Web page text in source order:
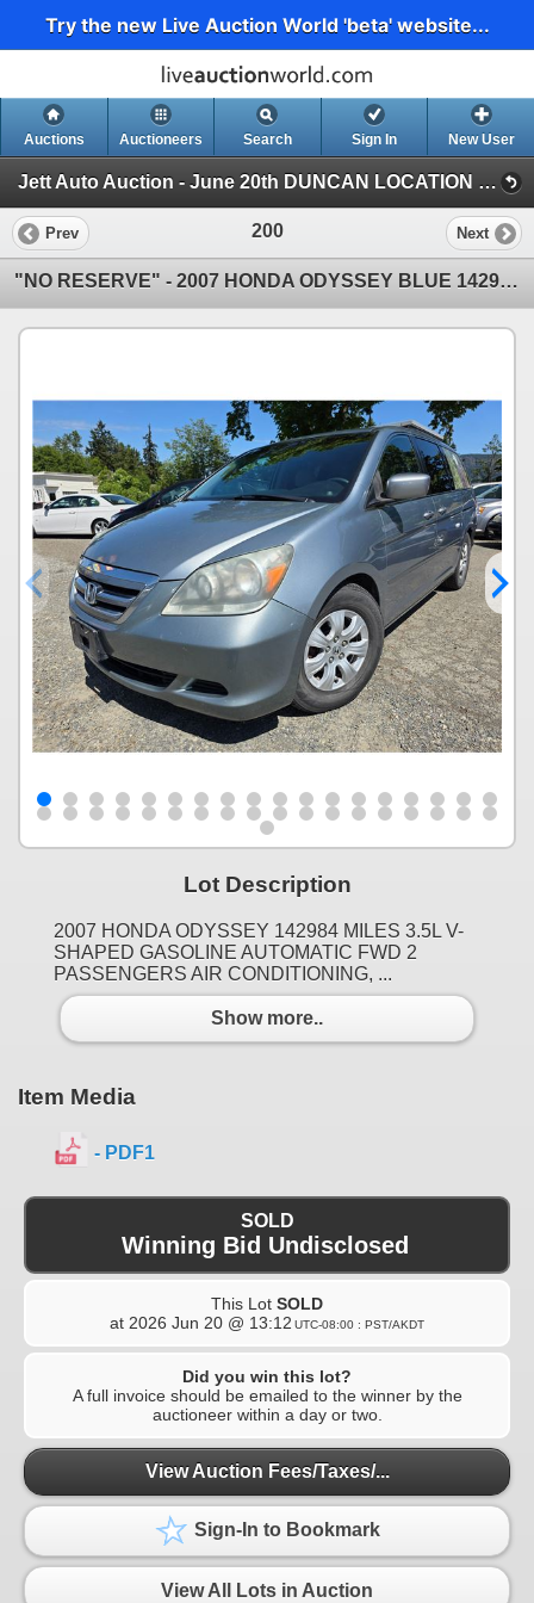
Try the new Live Auction World 'beta' website...
Auctions Auctioneers Search Sign In New User
Jett Auto Auction - June 20th DUNCAN LOCATION "NO RESERVE FATHERS DAY CHARITY EVENT" (Jett Auto Auction - June 20th "NO RESERVE FATHERS )
Prev 200 Next
"NO RESERVE" - 2007 HONDA ODYSSEY BLUE 142984 MILES - D028789
Lot Description
2007 HONDA ODYSSEY 142984 MILES 3.5L V-
SHAPED GASOLINE AUTOMATIC FWD 2
PASSENGERS AIR CONDITIONING, ...
Show more..
Item Media
- PDF1
SOLD
Winning Bid Undisclosed
This Lot SOLD
at 2026 Jun 20 @ 13:12 UTC-08:00 : PST/AKDT
Did you win this lot?
A full invoice should be emailed to the winner by the
auctioneer within a day or two.
View Auction Fees/Taxes/...
Sign-In to Bookmark
View All Lots in Auction